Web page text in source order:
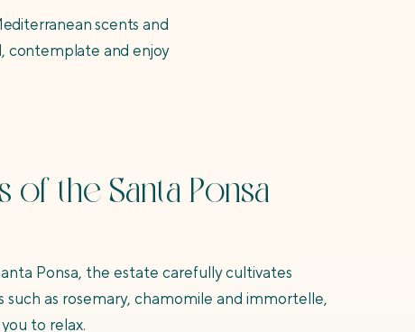
scents and
contemplate and enjoy
of the Santa Ponsa
Ponsa, the estate carefully cultivates
as rosemary, chamomile and immortelle,
to relax.